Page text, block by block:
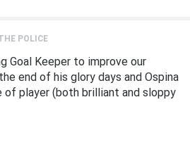
POLICE
Goal Keeper to improve our
end of his glory days and Ospina
player (both brilliant and sloppy